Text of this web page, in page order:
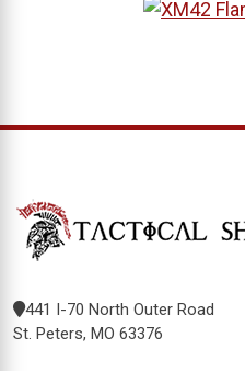
441 I-70 North Outer Road
St. Peters, MO 63376